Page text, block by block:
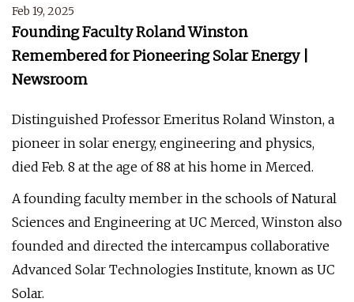
Feb 19, 2025
Founding Faculty Roland Winston
Remembered for Pioneering Solar Energy |
Newsroom
Distinguished Professor Emeritus Roland Winston, a
pioneer in solar energy, engineering and physics,
died Feb. 8 at the age of 88 at his home in Merced.
A founding faculty member in the schools of Natural
Sciences and Engineering at UC Merced, Winston also
founded and directed the intercampus collaborative
Advanced Solar Technologies Institute, known as UC
Solar.